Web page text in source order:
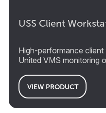
USS Client
High-performance
United VMS monitoring
VIEW PRODUCT